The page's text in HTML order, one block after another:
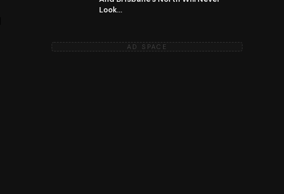
Look…
AD SPACE